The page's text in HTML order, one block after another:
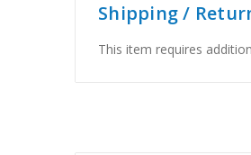
Shipping /
This item requires